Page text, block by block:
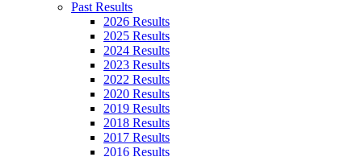
Past Results
2026 Results
2025 Results
2024 Results
2023 Results
2022 Results
2020 Results
2019 Results
2018 Results
2017 Results
2016 Results